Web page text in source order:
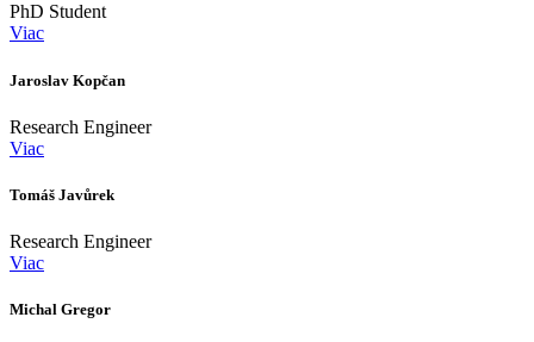
PhD Student
Viac
Jaroslav Kopčan
Research Engineer
Viac
Tomáš Javůrek
Research Engineer
Viac
Michal Gregor